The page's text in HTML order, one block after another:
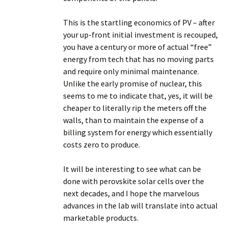
This is the startling economics of PV – after
your up-front initial investment is recouped,
you have a century or more of actual “free”
energy from tech that has no moving parts
and require only minimal maintenance.
Unlike the early promise of nuclear, this
seems to me to indicate that, yes, it will be
cheaper to literally rip the meters off the
walls, than to maintain the expense of a
billing system for energy which essentially
costs zero to produce.
It will be interesting to see what can be
done with perovskite solar cells over the
next decades, and I hope the marvelous
advances in the lab will translate into actual
marketable products.